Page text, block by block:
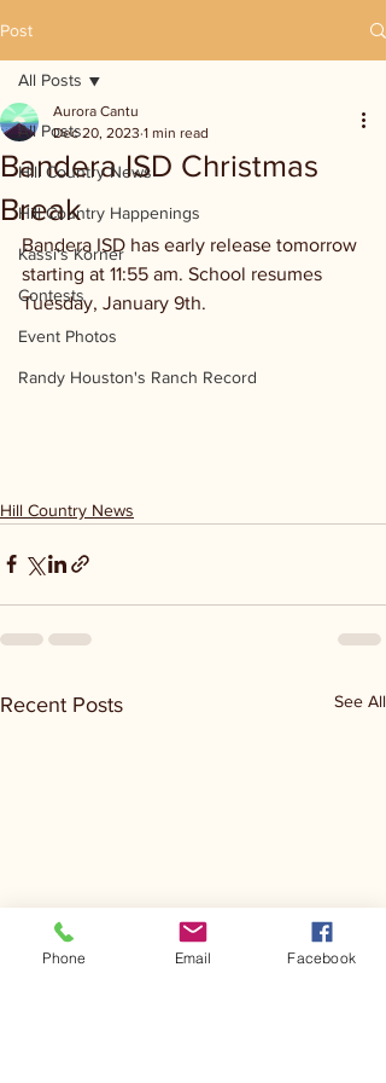
Post
All Posts
Hill Country News
Hill Country Happenings
Kassi's Korner
Contests
Event Photos
Randy Houston's Ranch Record
All Posts
Bandera ISD Christmas
Break
Aurora Cantu
Dec 20, 2023 1 min read
Bandera ISD has early release tomorrow
starting at 11:55 am. School resumes
Tuesday, January 9th.
Hill Country News
Recent Posts See All
Phone Email Facebook